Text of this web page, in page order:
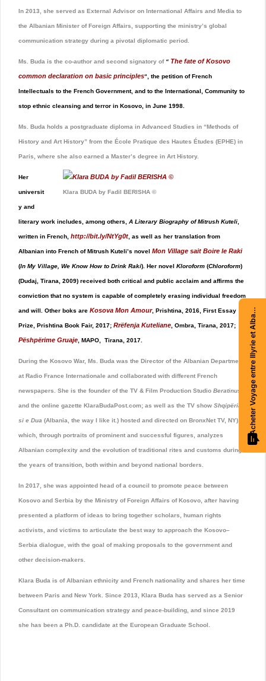
In 2013, she served as External Advisor on International Affairs and Media to
the Albanian Minister of Foreign Affairs, supporting the ministry’s global
communication strategy during a pivotal diplomatic period.
Ms. Buda is the co-author and second signatory of “ The fate of Kosovo
common declaration on basic principles“, the petition of French
Intellectuals to the French Government, and to the International, Community to
stop ethnic cleansing and terror in Kosovo, in June 1998.
Ms. Buda holds a postgraduate diploma in Advanced Studies in “Methods of
History and Art History” from the École Pratique des Hautes Études (EPHE) in
Paris, where she also earned a Master’s degree in Art History.
Klara BUDA by Fadil BERISHA ©
Her
universit
y and
literary work includes, among others, A Literary Biography of Mitrush Kuteli
written in French, http://bit.ly/NtYg0t as well as her translation from
Albanian into French of Mitrush Kuteli’s novel Mon Village sait Boire le Raki
(In My Village, We Know How to Drink Raki). Her novel Kloroform (Chloroform)
(Dudaj, Tirana, 2009) received both critical and public acclaim and affirms the
conviction that no system is capable of completely erasing individual freedom
and will. Other boks are Kosova Mon Amour, Prishtina, 2016, First Essay
Prize, Prishtina Book Fair, 2017; Rrëfenja Kuteliane , Ombra, Tirana, 2017;
Pëshpërime Gruaje , MAPO, Tirana, 2017.
During the Kosovo War, Ms. Buda was the Director of the Albanian Department
at Radio France Internationale and collaborated with different French
newspapers. She is the founder of the TV & Film Production Studio Beratinus
and the online gazette KlaraBudaPost.com; as well as the TV show Shqipëria
si e Dua (Albania, the way I like it.) hosted and directed on BronxNet TV, NY),
which, through portraits of prominent and successful figures, analyzes
Albanian complexity and the evolution of traditional rites and customs during
the years of transition, both within and beyond national borders.
In 2017, she was appointed head of a council to promote peace between
Kosovo and Serbia by the Ministry of Foreign Affairs of Kosovo, after having
presented a platform of ideas to bring together scholars, human rights
activists, and victims to articulate the best way to approach the Kosovo–
Serbia dialogue, with the goal of making proposals to the government and
other decision-makers.
Klara Buda is of Albanian ethnicity and French nationality and shares her time
between Paris and New York. Since 2013, Klara Buda has served as a Senior
Consultant on communication strategy and peace-building, and since 2019
she has been a Ph.D. candidate at the European Graduate School.
Acheter Voyage entre Illyrie et Albanie